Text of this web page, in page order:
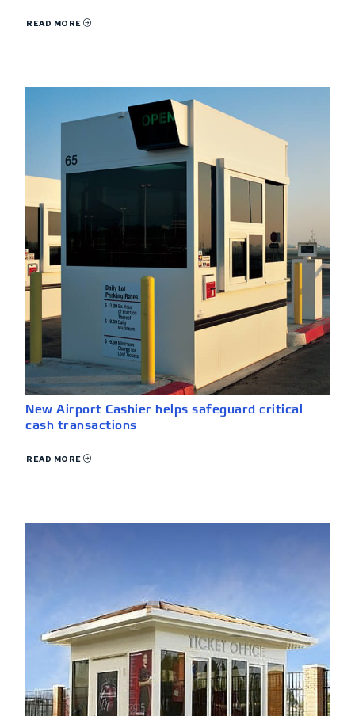
READ MORE
New Airport Cashier helps safeguard critical
cash transactions
READ MORE